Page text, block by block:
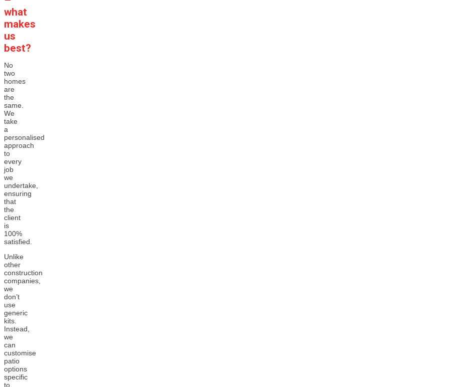
what
makes
us
best?
No
two
homes
are
the
same.
We
take
a
personalised
approach
to
every
job
we
undertake,
ensuring
that
the
client
is
100%
satisfied.
Unlike
other
construction
companies,
we
don’t
use
generic
kits.
Instead,
we
can
customise
patio
options
specific
to